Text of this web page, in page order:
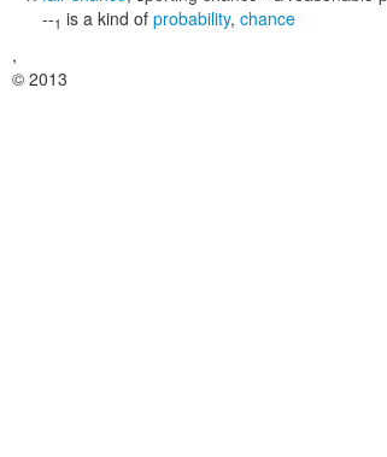
--1 is a kind of probability, chance
,
© 2013